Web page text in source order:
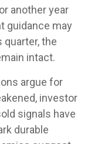
another year
guidance may
the
intact.
argue for
investor
signals have
durable